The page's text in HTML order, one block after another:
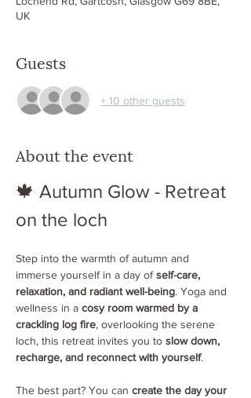
UK
Guests
+ 10 other guests
About the event
🍁 Autumn Glow - Retreat
on the loch
Step into the warmth of autumn and
immerse yourself in a day of self-care,
relaxation, and radiant well-being. Yoga and
wellness in a cosy room warmed by a
crackling log fire, overlooking the serene
loch, this retreat invites you to slow down,
recharge, and reconnect with yourself.
The best part? You can create the day your